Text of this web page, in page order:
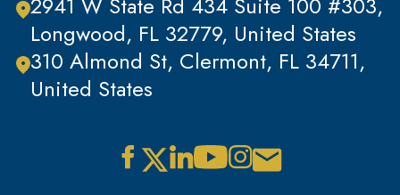
Longwood, FL 32779, United States
310 Almond St, Clermont, FL 34711,
United States